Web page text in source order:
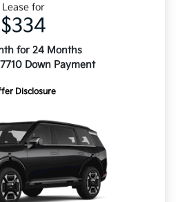
Lease for
$334
for 24 Months
Down Payment
Disclosure